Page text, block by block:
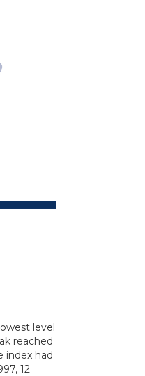
level
reached
index had
12